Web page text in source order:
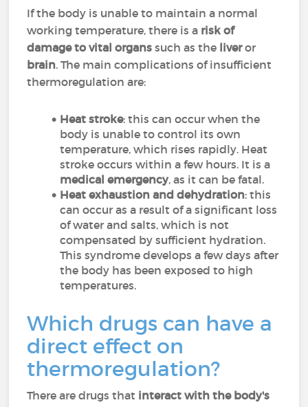
If the body is unable to maintain a normal
working temperature, there is a risk of
damage to vital organs such as the liveror
brain. The main complications of insufficient
thermoregulation are:
Heat stroke: this can occur when the
body is unable to control its own
temperature, which rises rapidly. Heat
stroke occurs within a few hours. It is a
medical emergency, as it can be fatal.
Heat exhaustion and dehydration: this
can occur as a result of a significant loss
of water and salts, which is not
compensated by sufficient hydration.
This syndrome develops a few days after
the body has been exposed to high
temperatures.
Which drugs can have a
direct effect on
thermoregulation?
There are drugs that interact with the body's